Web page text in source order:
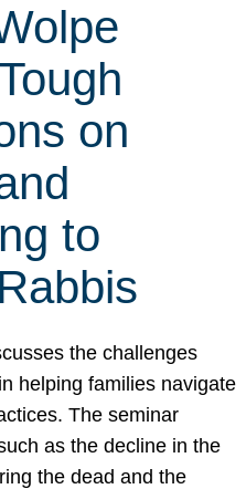
on
to
the challenges
helping families navigate
The seminar
as the decline in the
the dead and the